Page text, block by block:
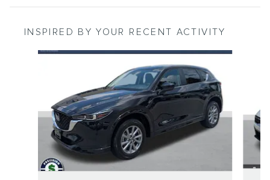
INSPIRED BY YOUR RECENT ACTIVITY
Slide 1 of 6